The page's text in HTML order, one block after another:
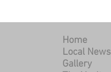
Home
Local News
Gallery